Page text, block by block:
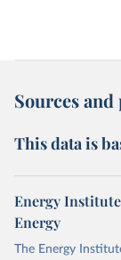
Sources
This data is
Energy
Energy
The Energy